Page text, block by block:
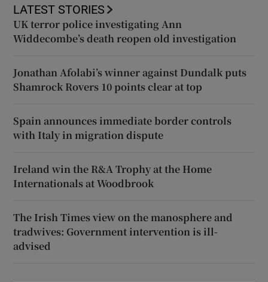
LATEST STORIES
UK terror police investigating Ann
Widdecombe’s death reopen old investigation
Jonathan Afolabi’s winner against Dundalk puts
Shamrock Rovers 10 points clear at top
Spain announces immediate border controls
with Italy in migration dispute
Ireland win the R&A Trophy at the Home
Internationals at Woodbrook
The Irish Times view on the manosphere and
tradwives: Government intervention is ill-
advised